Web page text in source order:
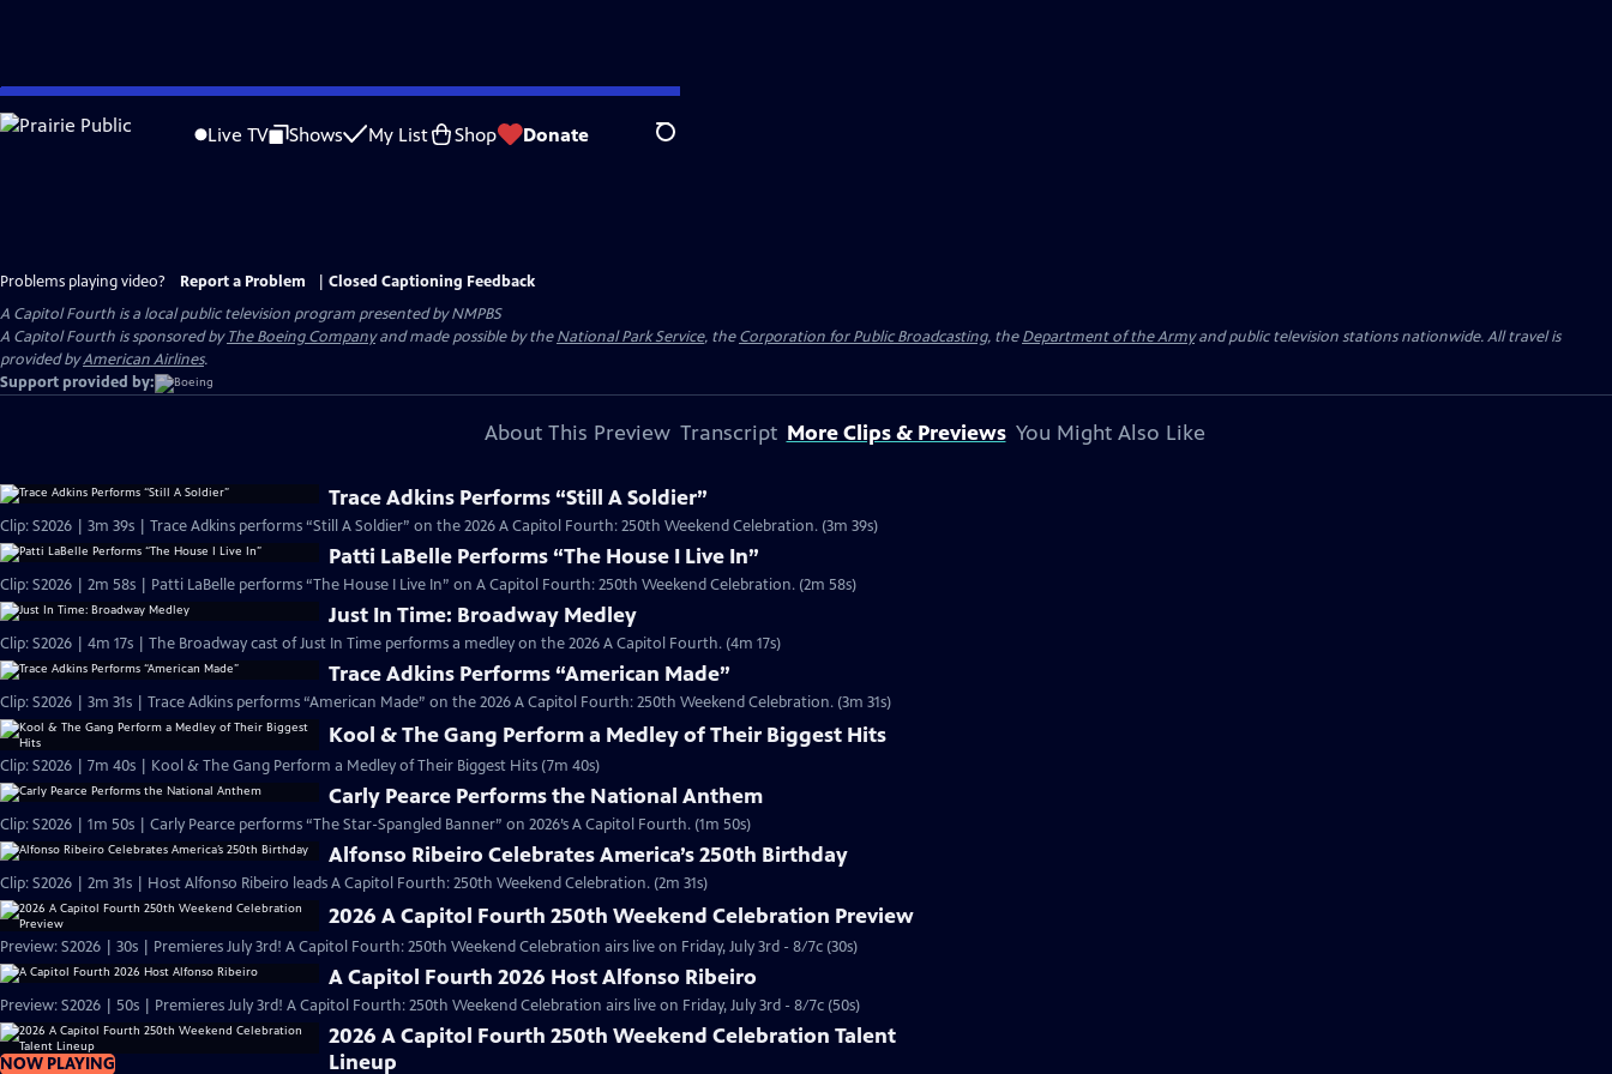
Skip
to
Live TV Shows My List Shop Donate Search
Problems playing video? Report a Problem
Closed Captioning Feedback
A Capitol Fourth is a local public television program presented byNMPBS
A Capitol Fourth is sponsored byThe Boeing Companyand made possible by theNational Park Service, theCorporation for Public Broadcasting, theDepartment of the Armyand public television stations nationwide. All travel is
provided byAmerican Airlines.
Support provided by:
About This Preview Transcript More Clips & Previews You Might Also Like
Trace Adkins Performs “Still A Soldier”
Clip: S2026 | 3m 39s | Trace Adkins performs “Still A Soldier” on the 2026 A Capitol Fourth: 250th Weekend Celebration. (3m 39s)
Patti LaBelle Performs “The House I Live In”
Clip: S2026 | 2m 58s | Patti LaBelle performs “The House I Live In” on A Capitol Fourth: 250th Weekend Celebration. (2m 58s)
Just In Time: Broadway Medley
Clip: S2026 | 4m 17s | The Broadway cast of Just In Time performs a medley on the 2026 A Capitol Fourth. (4m 17s)
Trace Adkins Performs “American Made”
Clip: S2026 | 3m 31s | Trace Adkins performs “American Made” on the 2026 A Capitol Fourth: 250th Weekend Celebration. (3m 31s)
Kool & The Gang Perform a Medley of Their Biggest Hits
Clip: S2026 | 7m 40s | Kool & The Gang Perform a Medley of Their Biggest Hits (7m 40s)
Carly Pearce Performs the National Anthem
Clip: S2026 | 1m 50s | Carly Pearce performs “The Star-Spangled Banner” on 2026’s A Capitol Fourth. (1m 50s)
Alfonso Ribeiro Celebrates America’s 250th Birthday
Clip: S2026 | 2m 31s | Host Alfonso Ribeiro leads A Capitol Fourth: 250th Weekend Celebration. (2m 31s)
2026 A Capitol Fourth 250th Weekend Celebration Preview
Preview: S2026 | 30s | Premieres July 3rd! A Capitol Fourth: 250th Weekend Celebration airs live on Friday, July 3rd - 8/7c (30s)
A Capitol Fourth 2026 Host Alfonso Ribeiro
Preview: S2026 | 50s | Premieres July 3rd! A Capitol Fourth: 250th Weekend Celebration airs live on Friday, July 3rd - 8/7c (50s)
NOW PLAYING
2026 A Capitol Fourth 250th Weekend Celebration Talent
Lineup